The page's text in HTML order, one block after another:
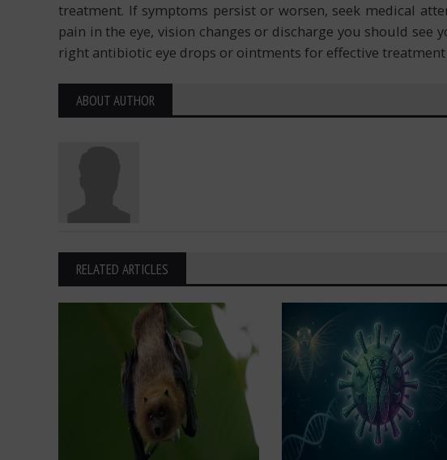
treatment. If symptoms persist or worsen, seek medical
pain in the eye, vision changes or discharge you should
right antibiotic eye drops or ointments for effective
ABOUT AUTHOR
RELATED ARTICLES